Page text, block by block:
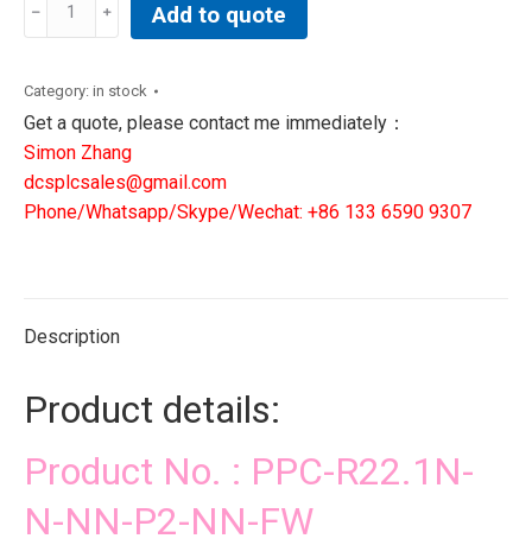
NN-
P2-
NN-
FW
|
IN
Add to quote
Category: in stock
Get a quote, please contact me immediately：
Simon Zhang
dcsplcsales@gmail.com
Phone/Whatsapp/Skype/Wechat: +86 133 6590 9307
Description
Product details:
Product No. : PPC-R22.1N-
N-NN-P2-NN-FW